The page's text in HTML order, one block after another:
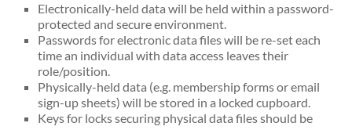
Electronically-held data will be held within a password-
protected and secure environment.
Passwords for electronic data files will be re-set each
time an individual with data access leaves their
role/position.
Physically-held data (e.g. membership forms or email
sign-up sheets) will be stored in a locked cupboard.
Keys for locks securing physical data files should be